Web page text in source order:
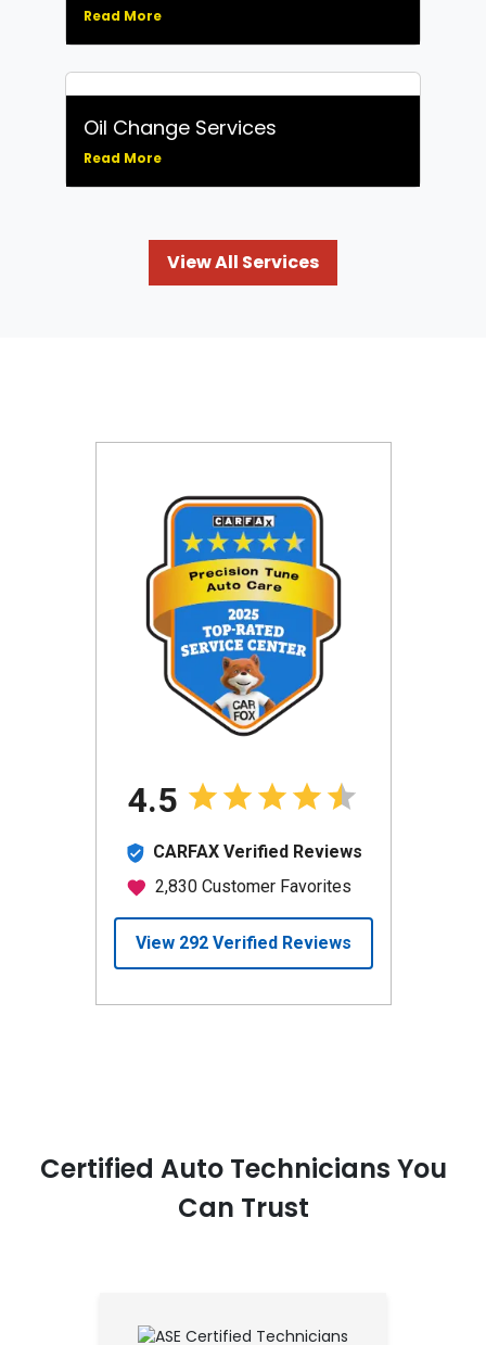
Read More
Oil Change Services
Read More
View All Services
Certified Auto Technicians You
Can Trust